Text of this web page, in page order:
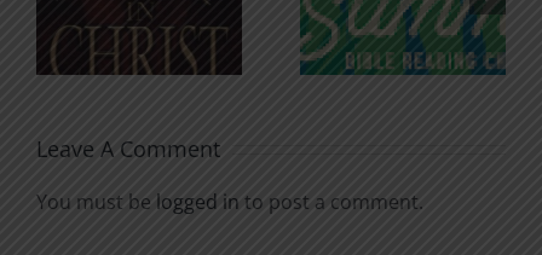
for the
Soul
Godless
Chatter
Leave A Comment
You must be logged in to post a comment.